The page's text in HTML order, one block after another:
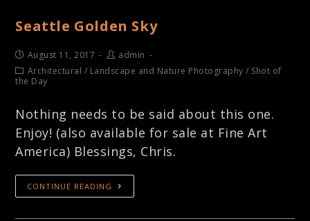
Seattle Golden Sky
August 11, 2017
admin
Architectural / Landscape and Nature Photography / Shot of
the Day
Nothing needs to be said about this one.
Enjoy! (also available for sale at Fine Art
America) Blessings, Chris.
CONTINUE READING